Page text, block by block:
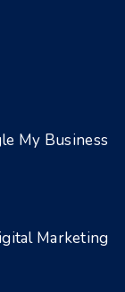
My Business
Marketing